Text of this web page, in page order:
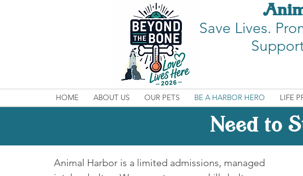
Save Lives.
HOME ABOUT US OUR PETS BE A HARBOR HERO LIFE
Need to
Animal Harbor is a limited admissions, managed